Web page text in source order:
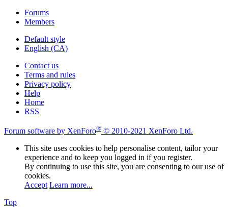
Forums
Members
Default style
English (CA)
Contact us
Terms and rules
Privacy policy
Help
Home
RSS
Forum software by XenForo® © 2010-2021 XenForo Ltd.
This site uses cookies to help personalise content, tailor your
experience and to keep you logged in if you register.
By continuing to use this site, you are consenting to our use of
cookies.
Accept Learn more...
Top